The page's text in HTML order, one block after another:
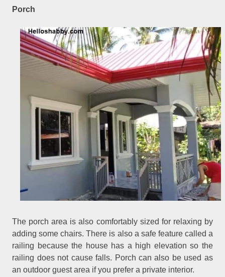
Porch
The porch area is also comfortably sized for relaxing by
adding some chairs. There is also a safe feature called a
railing because the house has a high elevation so the
railing does not cause falls. Porch can also be used as
an outdoor guest area if you prefer a private interior.